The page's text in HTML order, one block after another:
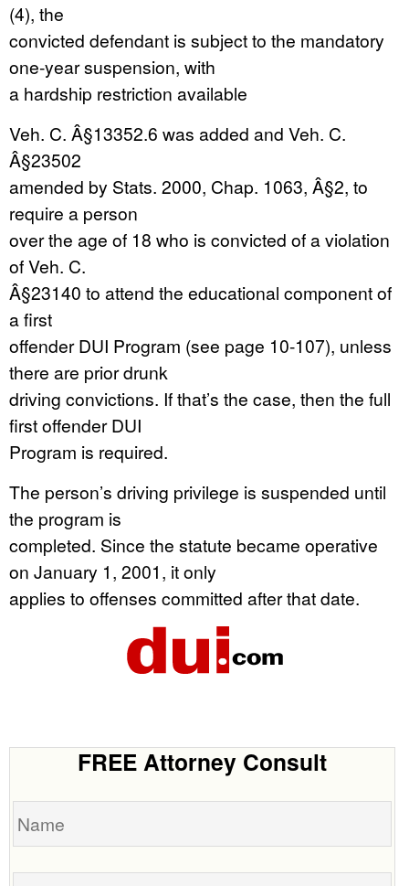
(4), the
convicted defendant is subject to the mandatory
one-year suspension, with
a hardship restriction available
Veh. C. Â§13352.6 was added and Veh. C.
Â§23502
amended by Stats. 2000, Chap. 1063, Â§2, to
require a person
over the age of 18 who is convicted of a violation
of Veh. C.
Â§23140 to attend the educational component of
a first
offender DUI Program (see page 10-107), unless
there are prior drunk
driving convictions. If that’s the case, then the full
first offender DUI
Program is required.
The person’s driving privilege is suspended until
the program is
completed. Since the statute became operative
on January 1, 2001, it only
applies to offenses committed after that date.
FREE Attorney Consult
Name
Date